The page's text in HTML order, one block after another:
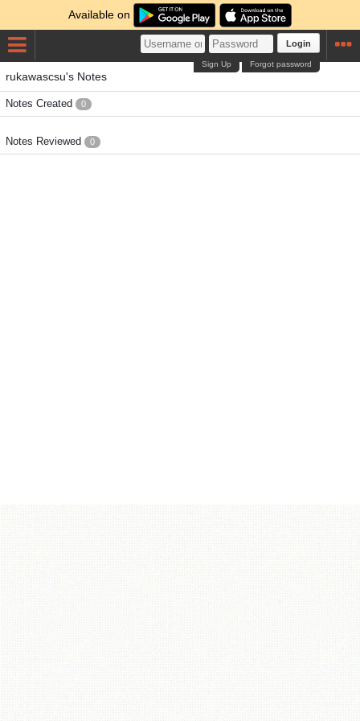
Available on
Login
Forgot password
Sign Up
rukawascsu's Notes
Notes Created 0
Notes Reviewed 0